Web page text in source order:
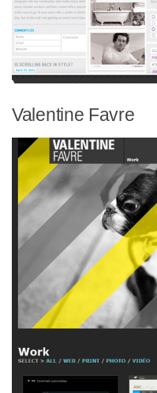
Valentine Favre